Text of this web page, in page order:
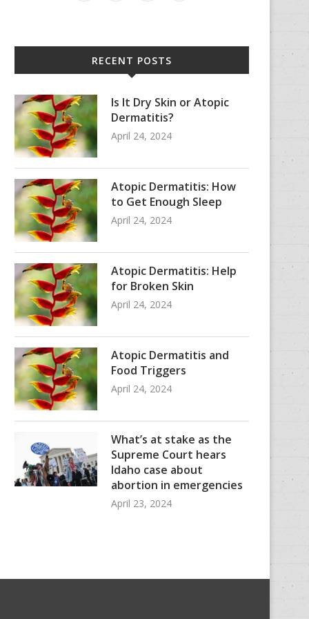
RECENT POSTS
Is It Dry Skin or Atopic
Dermatitis?
April 24, 2024
Atopic Dermatitis: How
to Get Enough Sleep
April 24, 2024
Atopic Dermatitis: Help
for Broken Skin
April 24, 2024
Atopic Dermatitis and
Food Triggers
April 24, 2024
What’s at stake as the
Supreme Court hears
Idaho case about
abortion in emergencies
April 23, 2024